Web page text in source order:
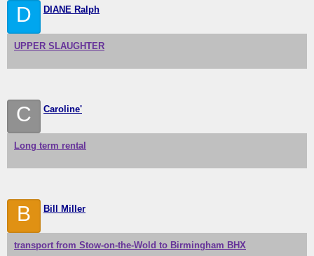
D DIANE Ralph
UPPER SLAUGHTER
C Caroline'
Long term rental
B Bill Miller
transport from Stow-on-the-Wold to Birmingham BHX